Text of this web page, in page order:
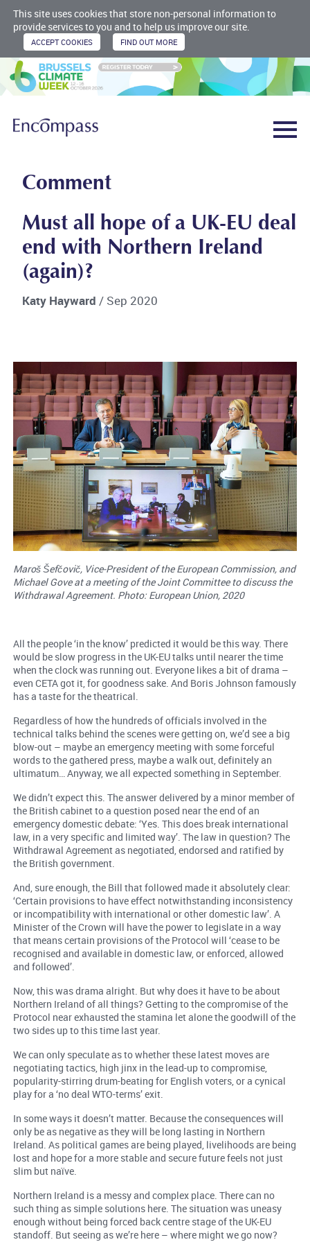
This site uses cookies that store non-personal information to
provide services to you and to help us improve our site.
Comment
Must all hope of a UK-EU deal
end with Northern Ireland
(again)?
Katy Hayward/ Sep 2020
Maroš Šefčovič, Vice-President of the European Commission, and
Michael Gove at a meeting of the Joint Committee to discuss the
Withdrawal Agreement. Photo: European Union, 2020
All the people ‘in the know’ predicted it would be this way. There
would be slow progress in the UK-EU talks until nearer the time
when the clock was running out. Everyone likes a bit of drama –
even CETA got it, for goodness sake. And Boris Johnson famously
has a taste for the theatrical.
Regardless of how the hundreds of officials involved in the
technical talks behind the scenes were getting on, we’d see a big
blow-out – maybe an emergency meeting with some forceful
words to the gathered press, maybe a walk out, definitely an
ultimatum… Anyway, we all expected something in September.
We didn’t expect this. The answer delivered by a minor member of
the British cabinet to a question posed near the end of an
emergency domestic debate: ‘Yes. This does break international
law, in a very specific and limited way’. The law in question? The
Withdrawal Agreement as negotiated, endorsed and ratified by
the British government.
And, sure enough, the Bill that followed made it absolutely clear:
‘Certain provisions to have effect notwithstanding inconsistency
or incompatibility with international or other domestic law’. A
Minister of the Crown will have the power to legislate in a way
that means certain provisions of the Protocol will ‘cease to be
recognised and available in domestic law, or enforced, allowed
and followed’.
Now, this was drama alright. But why does it have to be about
Northern Ireland of all things? Getting to the compromise of the
Protocol near exhausted the stamina let alone the goodwill of the
two sides up to this time last year.
We can only speculate as to whether these latest moves are
negotiating tactics, high jinx in the lead-up to compromise,
popularity-stirring drum-beating for English voters, or a cynical
play for a ‘no deal WTO-terms’ exit.
In some ways it doesn’t matter. Because the consequences will
only be as negative as they will be long lasting in Northern
Ireland. As political games are being played, livelihoods are being
lost and hope for a more stable and secure future feels not just
slim but naïve.
Northern Ireland is a messy and complex place. There can no
such thing as simple solutions here. The situation was uneasy
enough without being forced back centre stage of the UK-EU
standoff. But seeing as we’re here – where might we go now?